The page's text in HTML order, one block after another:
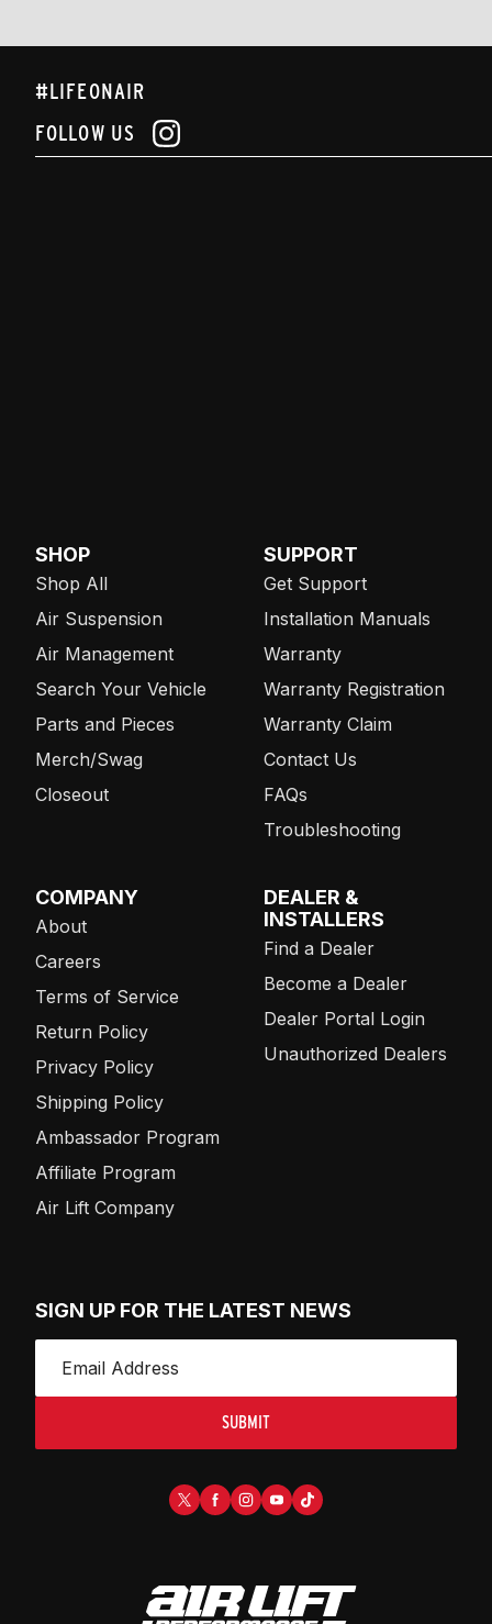
#LIFEONAIR
FOLLOW US
SHOP
Shop All
Air Suspension
Air Management
Search Your Vehicle
Parts and Pieces
Merch/Swag
Closeout
SUPPORT
Get Support
Installation Manuals
Warranty
Warranty Registration
Warranty Claim
Contact Us
FAQs
Troubleshooting
COMPANY
About
Careers
Terms of Service
Return Policy
Privacy Policy
Shipping Policy
Ambassador Program
Affiliate Program
Air Lift Company
DEALER &
INSTALLERS
Find a Dealer
Become a Dealer
Dealer Portal Login
Unauthorized Dealers
SIGN UP FOR THE LATEST NEWS
SUBMIT